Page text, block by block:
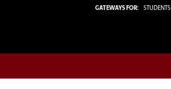
GATEWAYS FOR: STUDENTS